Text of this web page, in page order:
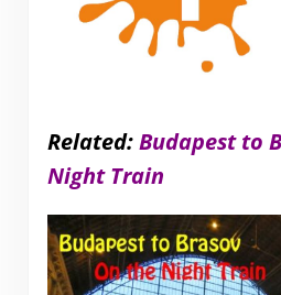
Related:Budapest to
Night Train